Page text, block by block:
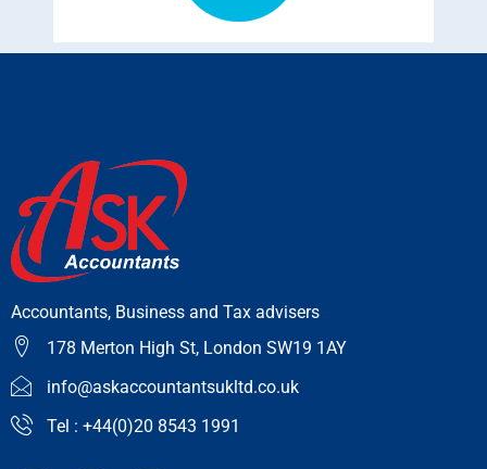
Accountants, Business and Tax advisers
178 Merton High St, London SW19 1AY
info@askaccountantsukltd.co.uk
Tel : +44(0)20 8543 1991